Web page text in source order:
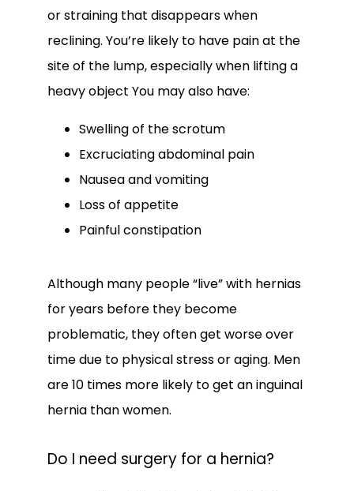
or straining that disappears when
reclining. You’re likely to have pain at the
site of the lump, especially when lifting a
heavy object You may also have:
Swelling of the scrotum
Excruciating abdominal pain
Nausea and vomiting
Loss of appetite
Painful constipation
Although many people “live” with hernias
for years before they become
problematic, they often get worse over
time due to physical stress or aging. Men
are 10 times more likely to get an inguinal
hernia than women.
Do I need surgery for a hernia?